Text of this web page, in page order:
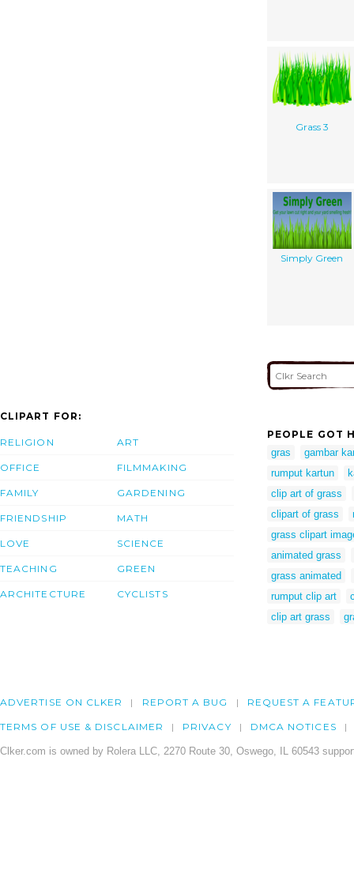
Grass 3
Simply Green
CLIPART FOR:
RELIGION
OFFICE
FAMILY
FRIENDSHIP
LOVE
TEACHING
ARCHITECTURE
ART
FILMMAKING
GARDENING
MATH
SCIENCE
GREEN
CYCLISTS
PEOPLE GOT
gras
gambar
rumput kartun
clip art of grass
clipart of grass
grass clipart
animated grass
grass animated
rumput clip art
clip art grass
ADVERTISE ON CLKER REPORT A BUG REQUEST A
TERMS OF USE & DISCLAIMER PRIVACY DMCA NOTICES
Clker.com is owned by Rolera LLC, 2270 Route 30, Oswego, IL 60543